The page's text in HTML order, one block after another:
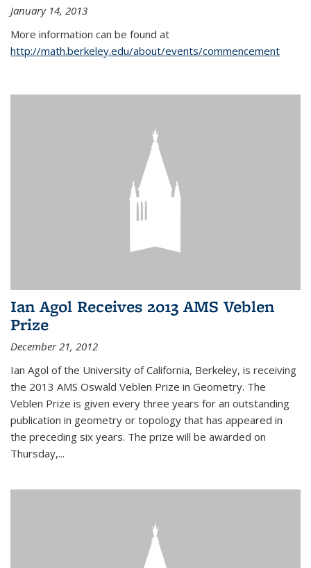
January 14, 2013
More information can be found at
http://math.berkeley.edu/about/events/commencement
Ian Agol Receives 2013 AMS Veblen
Prize
December 21, 2012
Ian Agol of the University of California, Berkeley, is receiving
the 2013 AMS Oswald Veblen Prize in Geometry. The
Veblen Prize is given every three years for an outstanding
publication in geometry or topology that has appeared in
the preceding six years. The prize will be awarded on
Thursday,...